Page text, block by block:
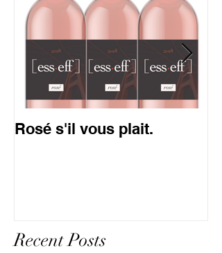
Rosé s'il vous plait.
Recent Posts